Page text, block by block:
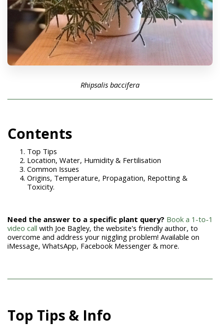
Rhipsalis baccifera
Contents
Top Tips
Location, Water, Humidity & Fertilisation
Common Issues
Origins, Temperature, Propagation, Repotting &
Toxicity.
Need the answer to a specific plant query? Book a 1-to-1
video call with Joe Bagley, the website's friendly author, to
overcome and address your niggling problem! Available on
iMessage, WhatsApp, Facebook Messenger & more.
Top Tips & Info